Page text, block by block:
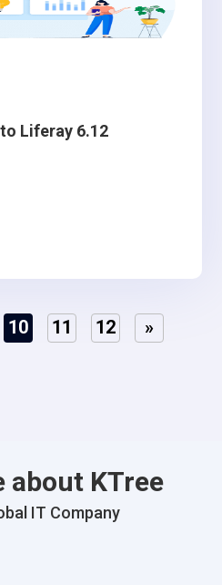
Liferay 6.12
10 11 12 »
about KTree
IT Company